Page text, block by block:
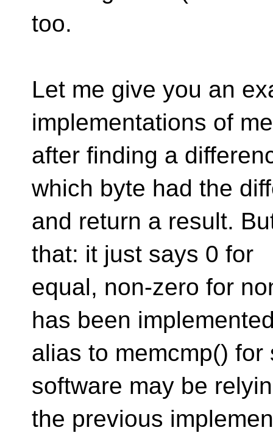
too.
Let me give you an
implementations of
after finding a
which byte had the
and return a result.
that: it just says 0 for
equal, non-zero for
has been
alias to memcmp()
software may be
the previous